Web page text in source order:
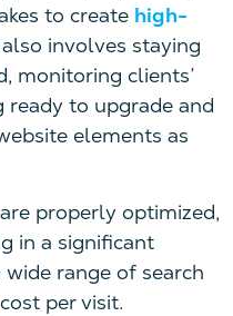
to create high-
involves staying
monitoring clients’
ready to upgrade and
elements as
properly optimized,
in a significant
range of search
per visit.